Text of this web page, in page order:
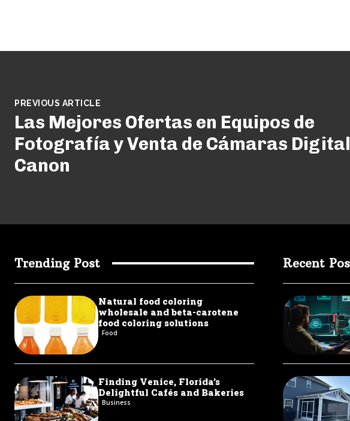
PREVIOUS ARTICLE
Las Mejores Ofertas en Equipos de
Fotografía y Venta de Cámaras
Canon
Trending Post
Natural food coloring
wholesale and beta-carotene
food coloring solutions
Food
Finding Venice, Florida’s
Delightful Cafés and Bakeries
Business
Recent